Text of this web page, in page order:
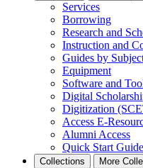
Services
Borrowing
Research and
Instruction and
Guides by
Equipment
Software and
Digital
Digitization
Access E-
Alumni Access
Quick Start Guide
Collections More